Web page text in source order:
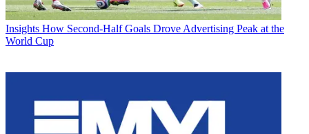
Insights How Second-Half Goals Drove Advertising Peak at the
World Cup